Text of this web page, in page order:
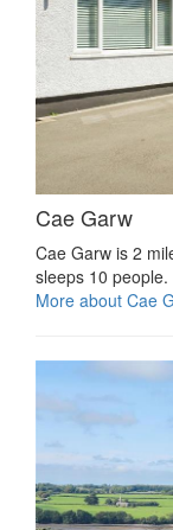
Cae Garw
Cae Garw is 2
sleeps 10 people.
More about Cae